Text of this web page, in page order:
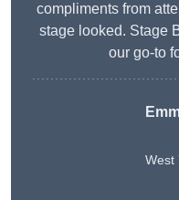
compliments from
stage looked. Stage
our go-to
West